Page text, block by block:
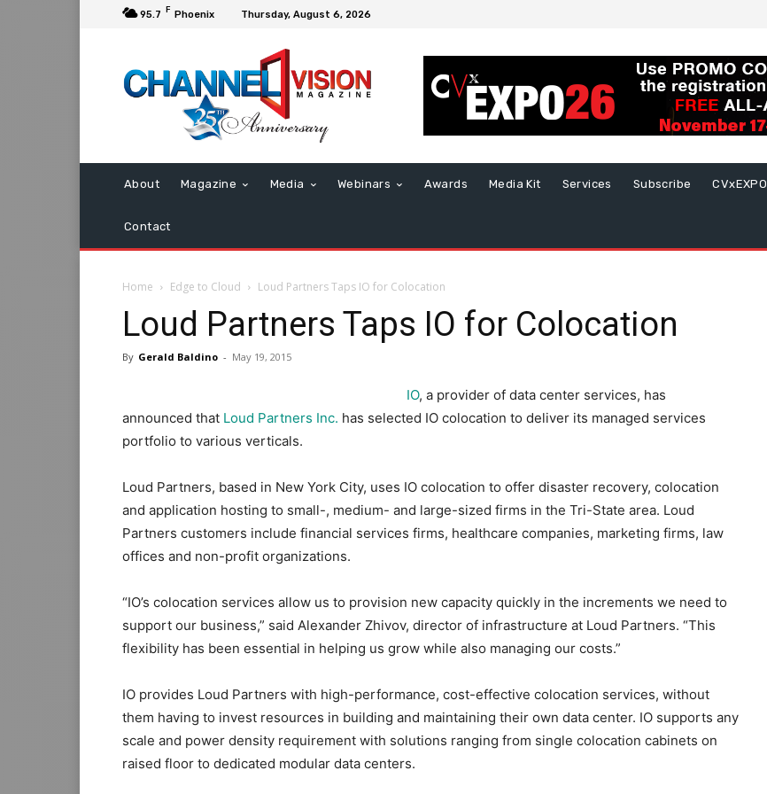
95.7 F Phoenix Thursday, August 6, 2026
About Magazine Media Webinars Awards Media Kit Services Subscribe CVxEXPO
Contact
Home Edge to Cloud Loud Partners Taps IO for Colocation
Loud Partners Taps IO for Colocation
By Gerald Baldino - May 19, 2015
IO, a provider of data center services, has
announced that Loud Partners Inc. has selected IO colocation to deliver its managed services
portfolio to various verticals.
Loud Partners, based in New York City, uses IO colocation to offer disaster recovery, colocation
and application hosting to small-, medium- and large-sized firms in the Tri-State area. Loud
Partners customers include financial services firms, healthcare companies, marketing firms, law
offices and non-profit organizations.
“IO’s colocation services allow us to provision new capacity quickly in the increments we need to
support our business,” said Alexander Zhivov, director of infrastructure at Loud Partners. “This
flexibility has been essential in helping us grow while also managing our costs.”
IO provides Loud Partners with high-performance, cost-effective colocation services, without
them having to invest resources in building and maintaining their own data center. IO supports any
scale and power density requirement with solutions ranging from single colocation cabinets on
raised floor to dedicated modular data centers.